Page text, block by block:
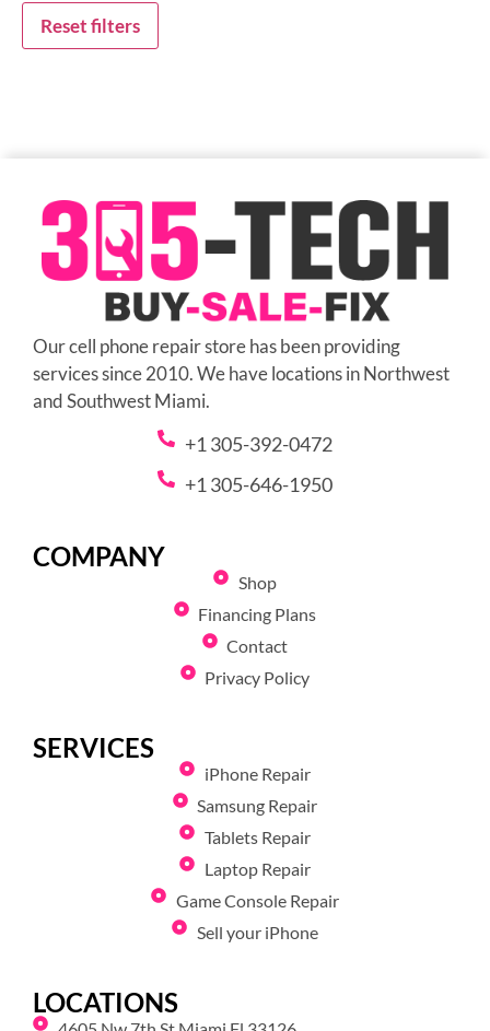
Reset filters
Our cell phone repair store has been providing
services since 2010. We have locations in Northwest
and Southwest Miami.
+1 305-392-0472
+1 305-646-1950
COMPANY
Shop
Financing Plans
Contact
Privacy Policy
SERVICES
iPhone Repair
Samsung Repair
Tablets Repair
Laptop Repair
Game Console Repair
Sell your iPhone
LOCATIONS